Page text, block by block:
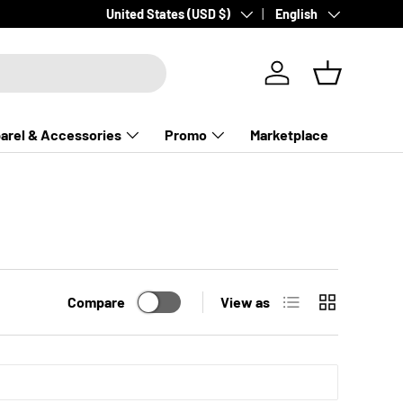
Country/Region
United States (USD $) Language
English
Log in Basket
& Accessories Promo Marketplace
Compare View as List Grid